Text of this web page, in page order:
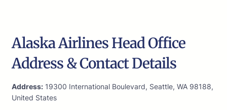
Alaska Airlines Head Office
Address & Contact Details
Address: 19300 International Boulevard, Seattle, WA 98188,
United States